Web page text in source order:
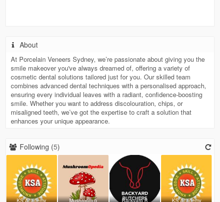
About
At Porcelain Veneers Sydney, we’re passionate about giving you the
smile makeover you've always dreamed of, offering a variety of
cosmetic dental solutions tailored just for you. Our skilled team
combines advanced dental techniques with a personalised approach,
ensuring every individual leaves with a radiant, confidence-boosting
smile. Whether you want to address discolouration, chips, or
misaligned teeth, we’ve got the expertise to craft a solution that
enhances your unique appearance.
Following (5)
KS Academy Mushroom o Backyard B KS Academy